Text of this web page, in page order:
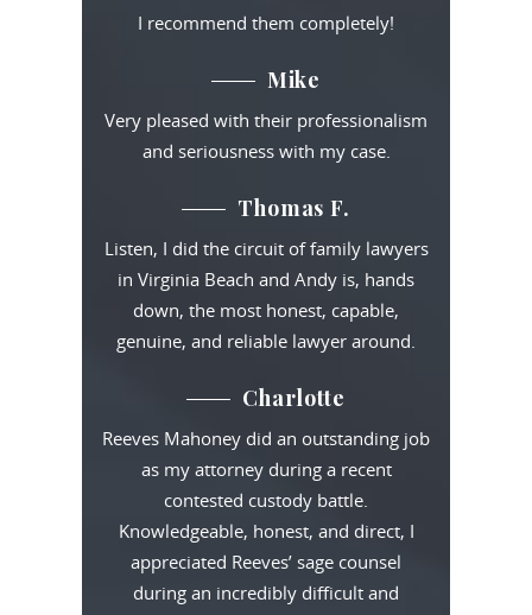
I recommend them completely!
Mike
Very pleased with their professionalism
and seriousness with my case.
Thomas F.
Listen, I did the circuit of family lawyers
in Virginia Beach and Andy is, hands
down, the most honest, capable,
genuine, and reliable lawyer around.
Charlotte
Reeves Mahoney did an outstanding job
as my attorney during a recent
contested custody battle.
Knowledgeable, honest, and direct, I
appreciated Reeves’ sage counsel
during an incredibly difficult and